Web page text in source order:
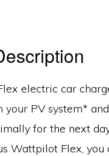
electric car
your PV system*
for the next
Wattpilot Flex, you